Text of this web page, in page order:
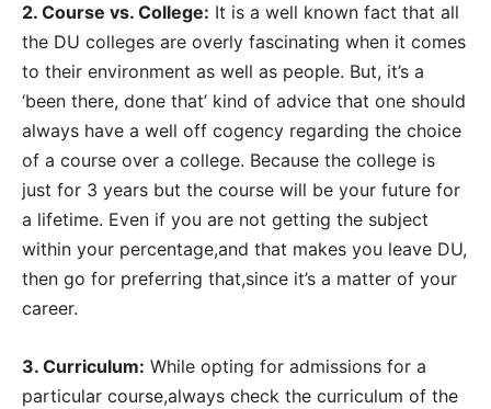
2. Course vs. College: It is a well known fact that all
the DU colleges are overly fascinating when it comes
to their environment as well as people. But, it’s a
‘been there, done that’ kind of advice that one should
always have a well off cogency regarding the choice
of a course over a college. Because the college is
just for 3 years but the course will be your future for
a lifetime. Even if you are not getting the subject
within your percentage,and that makes you leave DU,
then go for preferring that,since it’s a matter of your
career.
3. Curriculum: While opting for admissions for a
particular course,always check the curriculum of the